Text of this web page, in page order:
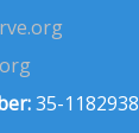
35-1182938